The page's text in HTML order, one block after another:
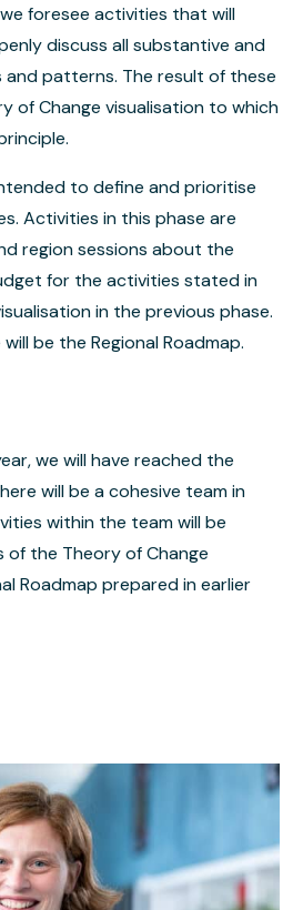
foresee activities that will
discuss all substantive and
patterns. The result of these
of Change visualisation to which
to define and prioritise
Activities in this phase are
region sessions about the
for the activities stated in
in the previous phase.
be the Regional Roadmap.
we will have reached the
will be a cohesive team in
within the team will be
the Theory of Change
Roadmap prepared in earlier